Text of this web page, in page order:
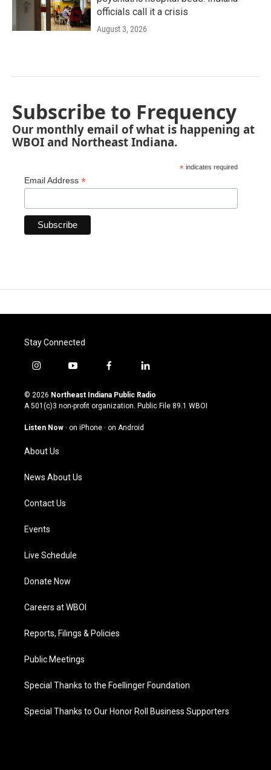
officials call it a crisis
August 3, 2026
Subscribe to Frequency
Our monthly email of what is happening at
WBOI and Northeast Indiana.
* indicates required
Email Address *
Stay Connected
i
s
t
g
a
m
y
u
t
u
b
f
c
e
o
l
n
k
© 2026 Northeast Indiana Public Radio
A 501(c)3 non-profit organization. Public File 89.1 WBOI
Listen Now · on iPhone · on Android
About Us
News About Us
Contact Us
Events
Live Schedule
Donate Now
Careers at WBOI
Reports, Filings & Policies
Public Meetings
Special Thanks to the Foellinger Foundation
Special Thanks to Our Honor Roll Business Supporters